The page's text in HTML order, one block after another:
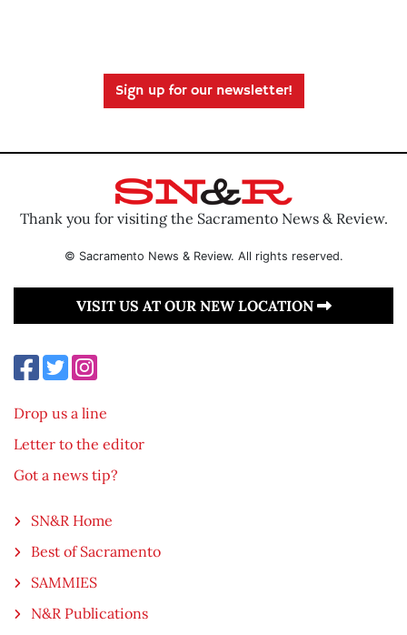
Sign up for our newsletter!
Thank you for visiting the Sacramento News & Review.
© Sacramento News & Review. All rights reserved.
VISIT US AT OUR NEW LOCATION
Drop us a line
Letter to the editor
Got a news tip?
SN&R Home
Best of Sacramento
SAMMIES
N&R Publications